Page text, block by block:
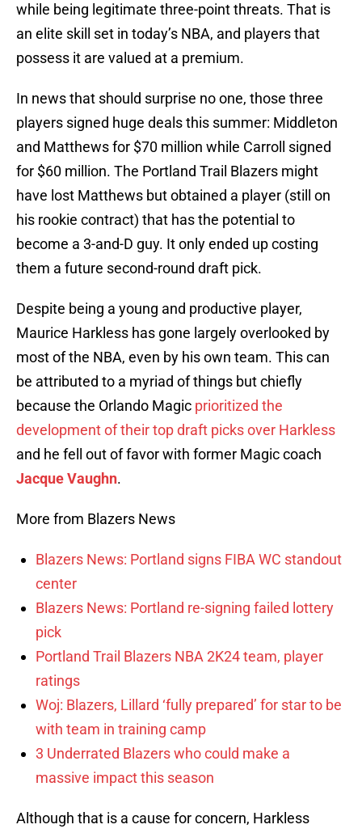
while being legitimate three-point threats. That is
an elite skill set in today’s NBA, and players that
possess it are valued at a premium.
In news that should surprise no one, those three
players signed huge deals this summer: Middleton
and Matthews for $70 million while Carroll signed
for $60 million. The Portland Trail Blazers might
have lost Matthews but obtained a player (still on
his rookie contract) that has the potential to
become a 3-and-D guy. It only ended up costing
them a future second-round draft pick.
Despite being a young and productive player,
Maurice Harkless has gone largely overlooked by
most of the NBA, even by his own team. This can
be attributed to a myriad of things but chiefly
because the Orlando Magic prioritized the
development of their top draft picks over Harkless
and he fell out of favor with former Magic coach
Jacque Vaughn.
More from Blazers News
Blazers News: Portland signs FIBA WC standout
center
Blazers News: Portland re-signing failed lottery
pick
Portland Trail Blazers NBA 2K24 team, player
ratings
Woj: Blazers, Lillard ‘fully prepared’ for star to be
with team in training camp
3 Underrated Blazers who could make a
massive impact this season
Although that is a cause for concern, Harkless